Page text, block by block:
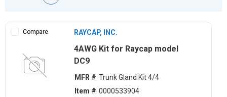
Compare RAYCAP, INC.
4AWG Kit for Raycap model
DC9
MFR # Trunk Gland Kit 4/4
Item # 0000533904